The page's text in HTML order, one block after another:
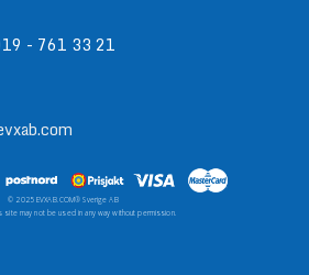
- 761 33 21
© 2025 EVXAB.COM® Sverige AB
site may not be used in any way without permission.